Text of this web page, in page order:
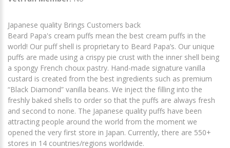
Japanese quality Brings Customers back
Beard Papa's cream puffs mean the best cream puffs in the
world! Our puff shell is proprietary to Beard Papa’s. Our unique
puffs are made using a crispy pie crust with the inner shell being
a spongy French choux pastry. Hand-made signature vanilla
custard is created from the best ingredients such as premium
“Black Diamond” vanilla beans. We inject the filling into the
freshly baked shells to order so that the puffs are always fresh
and second to none. The Japanese quality puffs have been
attracting people around the world from the moment we
opened the very first store in Japan. Currently, there are 550+
stores in 14 countries/regions worldwide.